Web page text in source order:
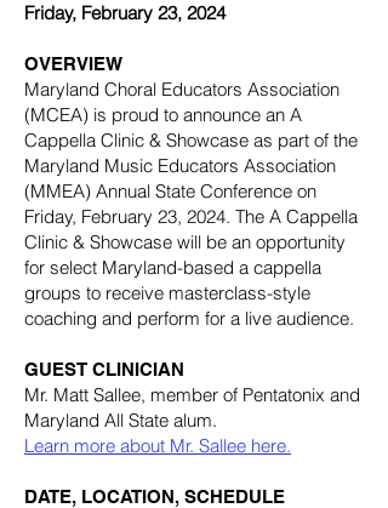
Friday, February 23, 2024
OVERVIEW
Maryland Choral Educators Association
(MCEA) is proud to announce an A
Cappella Clinic & Showcase as part of the
Maryland Music Educators Association
(MMEA) Annual State Conference on
Friday, February 23, 2024. The A Cappella
Clinic & Showcase will be an opportunity
for select Maryland-based a cappella
groups to receive masterclass-style
coaching and perform for a live audience.
GUEST CLINICIAN
Mr. Matt Sallee, member of Pentatonix and
Maryland All State alum.
Learn more about Mr. Sallee here.
DATE, LOCATION, SCHEDULE